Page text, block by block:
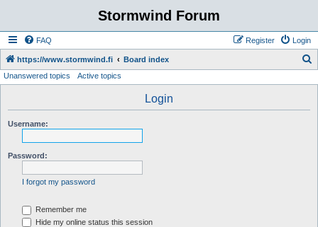
Stormwind Forum
FAQ Login
Register
https://www.stormwind.fi Board index
Unanswered topics Active topics
Login
Username:
Password:
I forgot my password
Remember me
Hide my online status this session